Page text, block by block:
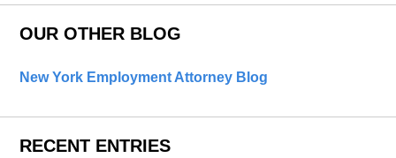
OUR OTHER BLOG
New York Employment Attorney Blog
RECENT ENTRIES